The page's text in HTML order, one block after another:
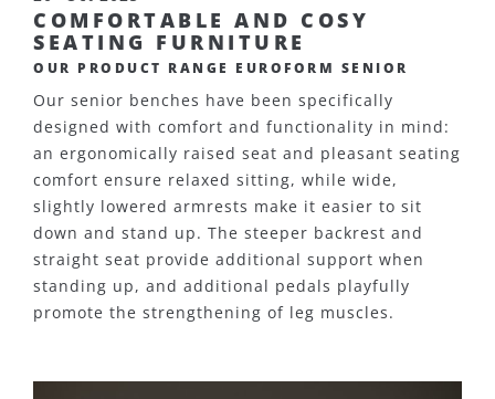
COMFORTABLE AND COSY
SEATING FURNITURE
OUR PRODUCT RANGE EUROFORM SENIOR
Our senior benches have been specifically
designed with comfort and functionality in mind:
an ergonomically raised seat and pleasant seating
comfort ensure relaxed sitting, while wide,
slightly lowered armrests make it easier to sit
down and stand up. The steeper backrest and
straight seat provide additional support when
standing up, and additional pedals playfully
promote the strengthening of leg muscles.